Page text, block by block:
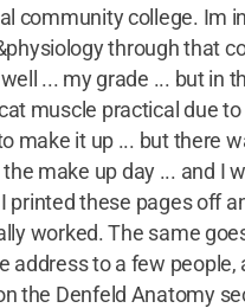
community college. Im
through that
... my grade ... but in
muscle practical due
make it up ... but there
make up day ... and I
printed these pages off
worked. The same
address to a few people,
the Denfeld Anatomy